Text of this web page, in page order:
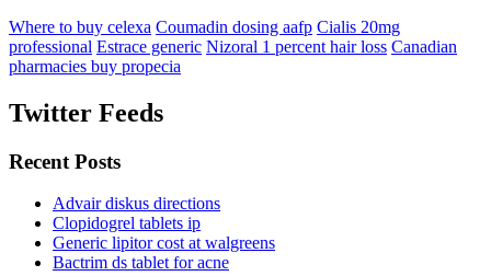
Where to buy celexa Coumadin dosing aafp Cialis 20mg
professional Estrace generic Nizoral 1 percent hair loss Canadian
pharmacies buy propecia
Twitter Feeds
Recent Posts
Advair diskus directions
Clopidogrel tablets ip
Generic lipitor cost at walgreens
Bactrim ds tablet for acne